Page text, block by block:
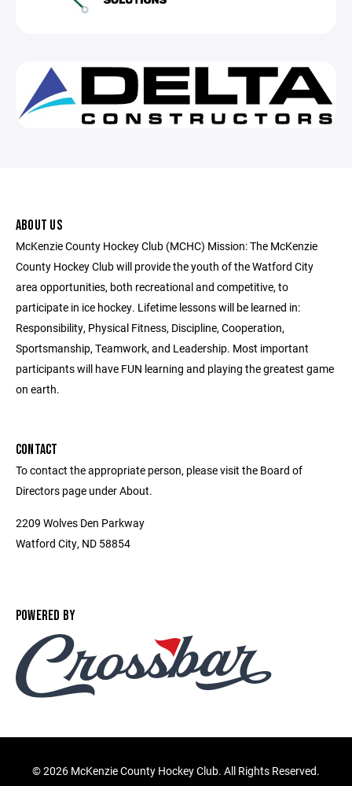
ABOUT US
McKenzie County Hockey Club (MCHC) Mission: The McKenzie
County Hockey Club will provide the youth of the Watford City
area opportunities, both recreational and competitive, to
participate in ice hockey. Lifetime lessons will be learned in:
Responsibility, Physical Fitness, Discipline, Cooperation,
Sportsmanship, Teamwork, and Leadership. Most important
participants will have FUN learning and playing the greatest game
on earth.
CONTACT
To contact the appropriate person, please visit the Board of
Directors page under About.
2209 Wolves Den Parkway
Watford City, ND 58854
POWERED BY
©2026 McKenzie County Hockey Club. All Rights Reserved.